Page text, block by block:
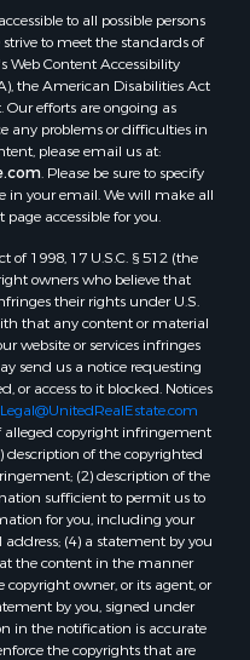
county, ME
county, ME
county, ME
county, ME
ME
ME
county, ME
county, ME
ME
ME
ME
ME
ME
ME
ME
ME
to all possible persons
strive to meet the standards of
Web Content Accessibility
the American Disabilities Act
efforts are ongoing as
any problems or difficulties in
please email us at:
. Please be sure to specify
in your email. We will make all
accessible for you.
1998, 17 U.S.C. § 512 (the
owners who believe that
their rights under U.S.
that any content or material
website or services infringes
send us a notice requesting
or access to it blocked. Notices
Legal@UnitedRealEstate.com
alleged copyright infringement
of the copyrighted
(2) description of the
sufficient to permit us to
for you, including your
(4) a statement by you
the content in the manner
owner, or its agent, or
by you, signed under
in the notification is accurate
the copyrights that are